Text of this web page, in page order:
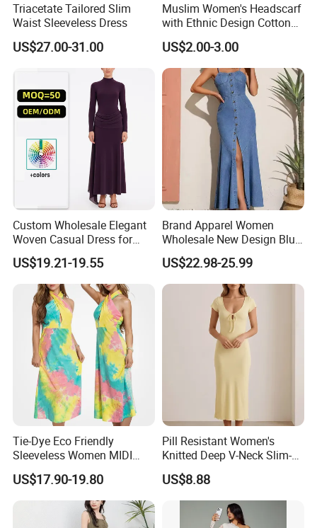
Triacetate Tailored Slim
Waist Sleeveless Dress
US$27.00-31.00
Muslim Women's Headscarf
with Ethnic Design Cotton
Long Dress for Ladies
US$2.00-3.00
Custom Wholesale Elegant
Woven Casual Dress for
Women
US$19.21-19.55
Brand Apparel Women
Wholesale New Design Blue
Sleeveless Maxi Denim
Dress Overall Casual Formal
Single Button Fashion for
Ladies Evening Dress
US$22.98-25.99
Tie-Dye Eco Friendly
Sleeveless Women MIDI
Dresses Bamboo Fiber
Summer Halter Neck Ladies
Casual Dress
US$17.90-19.80
Pill Resistant Women's
Knitted Deep V-Neck Slim-
Fit Straight Long Dress for
Dating
US$8.88